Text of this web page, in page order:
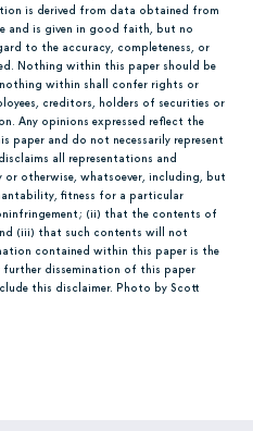
is derived from data obtained from
and is given in good faith, but no
to the accuracy, completeness, or
Nothing within this paper should be
within shall confer rights or
creditors, holders of securities or
Any opinions expressed reflect the
and do not necessarily represent
all representations and
otherwise, whatsoever, including, but
fitness for a particular
(ii) that the contents of
(iii) that such contents will not
contained within this paper is the
dissemination of this paper
this disclaimer. Photo by Scott